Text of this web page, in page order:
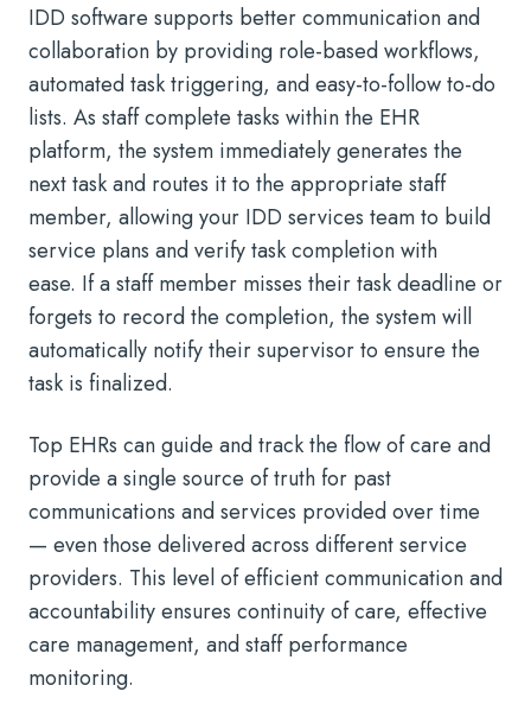
IDD software supports better communication and
collaboration by providing role-based workflows,
automated task triggering, and easy-to-follow to-do
lists. As staff complete tasks within the EHR
platform, the system immediately generates the
next task and routes it to the appropriate staff
member, allowing your IDD services team to build
service plans and verify task completion with
ease. If a staff member misses their task deadline or
forgets to record the completion, the system will
automatically notify their supervisor to ensure the
task is finalized.
Top EHRs can guide and track the flow of care and
provide a single source of truth for past
communications and services provided over time
— even those delivered across different service
providers. This level of efficient communication and
accountability ensures continuity of care, effective
care management, and staff performance
monitoring.